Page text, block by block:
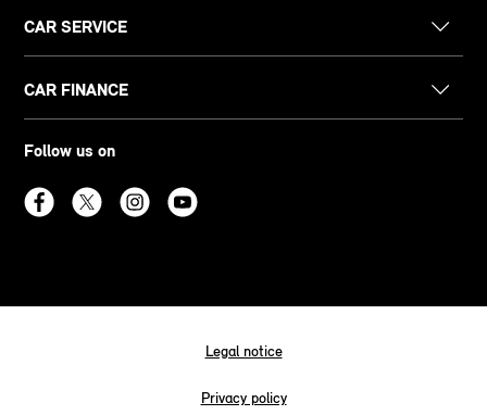
CAR SERVICE
CAR FINANCE
Follow us on
Legal notice
Privacy policy